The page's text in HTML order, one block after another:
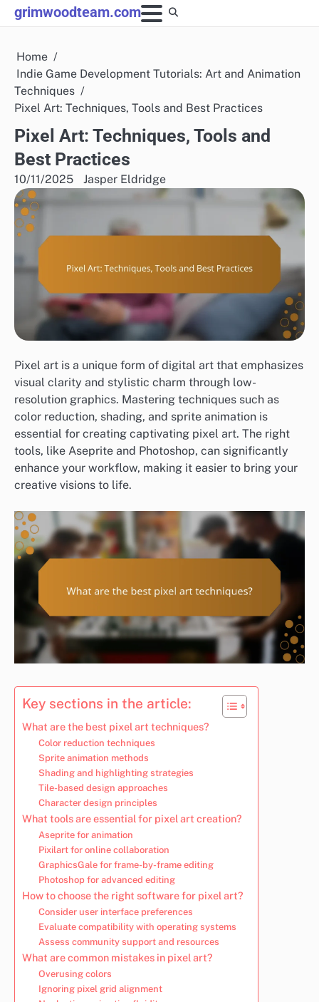
Skip
to
grimwoodteam.com
Home
Indie Game Development Tutorials: Art and Animation
Techniques
Pixel Art: Techniques, Tools and Best Practices
Pixel Art: Techniques, Tools and
Best Practices
10/11/2025 Jasper Eldridge
Pixel art is a unique form of digital art that emphasizes
visual clarity and stylistic charm through low-
resolution graphics. Mastering techniques such as
color reduction, shading, and sprite animation is
essential for creating captivating pixel art. The right
tools, like Aseprite and Photoshop, can significantly
enhance your workflow, making it easier to bring your
creative visions to life.
Key sections in the article:
What are the best pixel art techniques?
Color reduction techniques
Sprite animation methods
Shading and highlighting strategies
Tile-based design approaches
Character design principles
What tools are essential for pixel art creation?
Aseprite for animation
Pixilart for online collaboration
GraphicsGale for frame-by-frame editing
Photoshop for advanced editing
How to choose the right software for pixel art?
Consider user interface preferences
Evaluate compatibility with operating systems
Assess community support and resources
What are common mistakes in pixel art?
Overusing colors
Ignoring pixel grid alignment